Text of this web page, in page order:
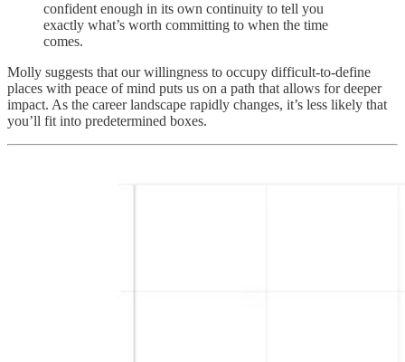
confident enough in its own continuity to tell you
exactly what’s worth committing to when the time
comes.
Molly suggests that our willingness to occupy difficult-to-define
places with peace of mind puts us on a path that allows for deeper
impact. As the career landscape rapidly changes, it’s less likely that
you’ll fit into predetermined boxes.